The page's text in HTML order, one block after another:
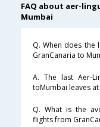
FAQ about aer-
Mumbai
Q. When does the
GranCanaria to
A. The last Aer-
toMumbai leaves at
Q. What is the
flights from